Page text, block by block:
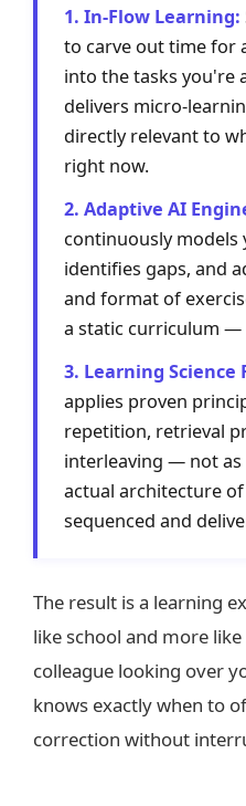
1. In-Flow Learning:
to carve out time for
into the tasks you're
delivers micro-
directly relevant to
right now.
2. Adaptive AI
continuously models
identifies gaps, and
and format of
a static curriculum —
3. Learning Science
applies proven
repetition, retrieval
interleaving — not as
actual architecture
sequenced and
The result is a learning
like school and more
colleague looking over
knows exactly when to
correction without